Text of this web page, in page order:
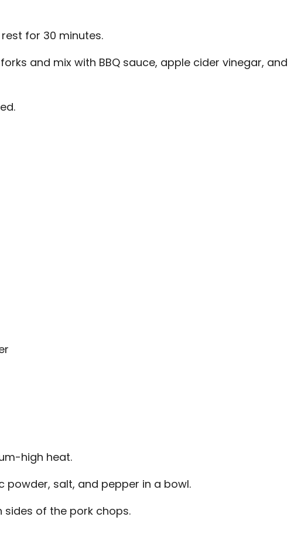
for 30 minutes.
and mix with BBQ sauce, apple cider vinegar, and
high heat.
powder, salt, and pepper in a bowl.
sides of the pork chops.